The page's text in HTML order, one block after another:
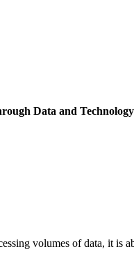
Data and Technology
volumes of data, it is